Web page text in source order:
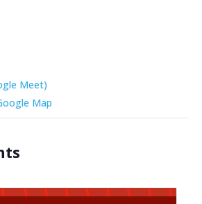
Meet)
Map